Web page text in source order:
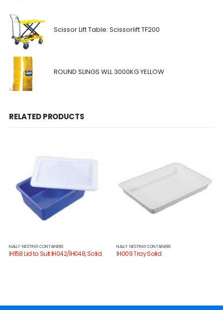
Scissor Lift Table: Scissorlift TF200
ROUND SLINGS WLL 3000KG YELLOW
RELATED PRODUCTS
NALLY: NESTING CONTAINERS
IH158 Lid to Suit IH042/IH048, Solid
NALLY: NESTING CONTAINERS
IH009 Tray Solid